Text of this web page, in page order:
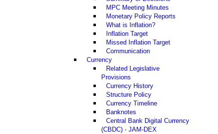
MPC Meeting Minutes
Monetary Policy Reports
What is Inflation?
Inflation Target
Missed Inflation Target
Communication
Currency
Related Legislative
Provisions
Currency History
Structure Policy
Currency Timeline
Banknotes
Central Bank Digital Currency
(CBDC) - JAM-DEX